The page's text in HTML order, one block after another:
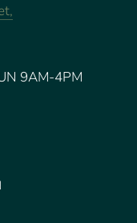
9AM-4PM